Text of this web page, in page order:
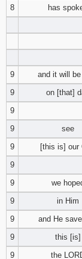
8
has
9
and it will
9
on [that]
9
9
see
9
[this is] our
9
9
we
9
in Him
9
and He
9
this [is]
9
the